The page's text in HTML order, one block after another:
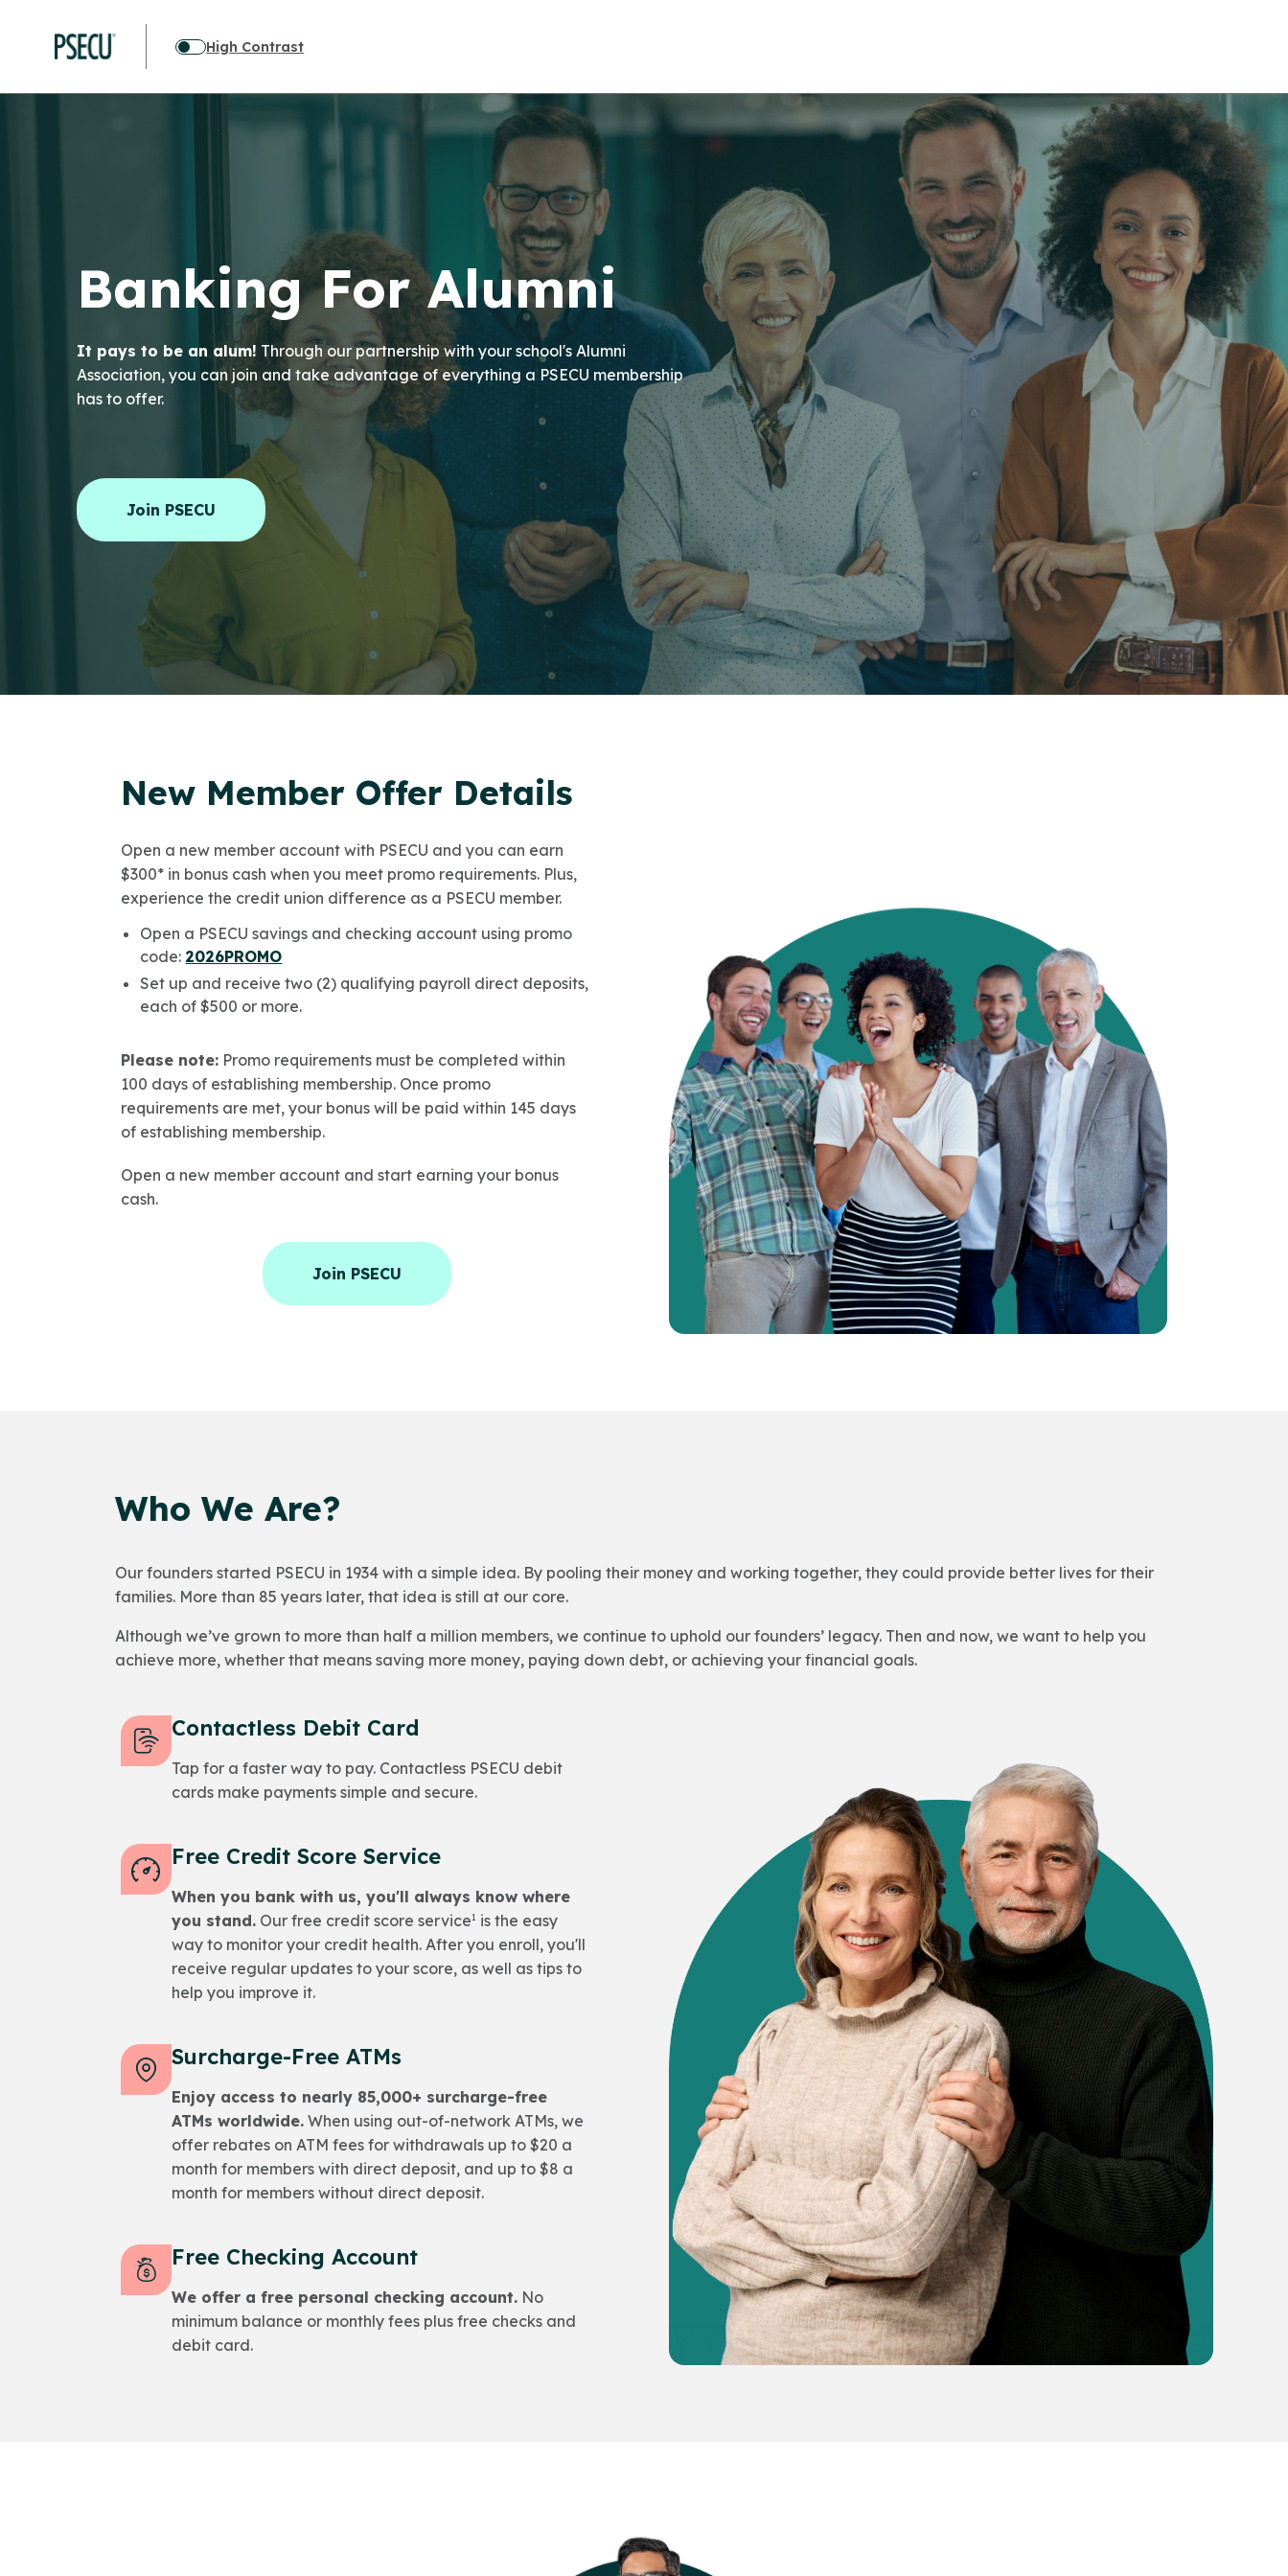
High Contrast
Banking For Alumni
It pays to be an alum! Through our partnership with your school's Alumni
Association, you can join and take advantage of everything a PSECU membership
has to offer.
Join PSECU
New Member Offer Details
Open a new member account with PSECU and you can earn
$300* in bonus cash when you meet promo requirements. Plus,
experience the credit union difference as a PSECU member.
Open a PSECU savings and checking account using promo
code: 2026PROMO
Set up and receive two (2) qualifying payroll direct deposits,
each of $500 or more.
Please note: Promo requirements must be completed within
100 days of establishing membership. Once promo
requirements are met, your bonus will be paid within 145 days
of establishing membership.
Open a new member account and start earning your bonus
cash.
Join PSECU
Who We Are?
Our founders started PSECU in 1934 with a simple idea. By pooling their money and working together, they could provide better lives for their
families. More than 85 years later, that idea is still at our core.
Although we’ve grown to more than half a million members, we continue to uphold our founders’ legacy. Then and now, we want to help you
achieve more, whether that means saving more money, paying down debt, or achieving your financial goals.
Contactless Debit Card
Tap for a faster way to pay. Contactless PSECU debit
cards make payments simple and secure.
Free Credit Score Service
When you bank with us, you'll always know where
you stand. Our free credit score service1 is the easy
way to monitor your credit health. After you enroll, you'll
receive regular updates to your score, as well as tips to
help you improve it.
Surcharge-Free ATMs
Enjoy access to nearly 85,000+ surcharge-free
ATMs worldwide. When using out-of-network ATMs, we
offer rebates on ATM fees for withdrawals up to $20 a
month for members with direct deposit, and up to $8 a
month for members without direct deposit.
Free Checking Account
We offer a free personal checking account. No
minimum balance or monthly fees plus free checks and
debit card.